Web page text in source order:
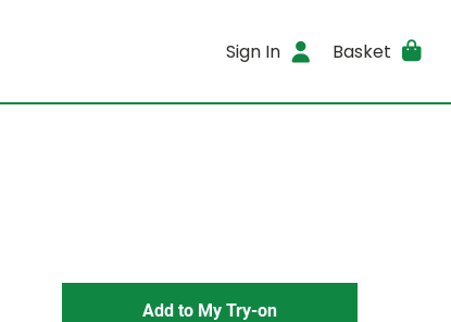
Sign In Basket
Add to My Try-on